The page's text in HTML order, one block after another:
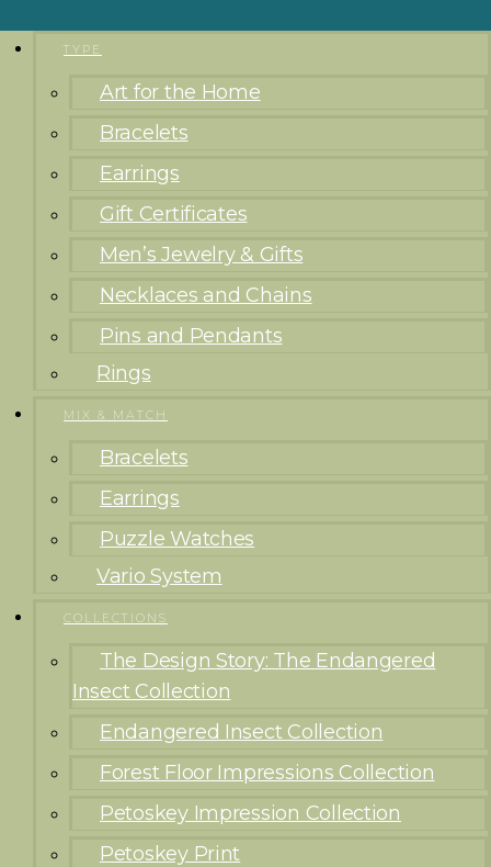
TYPE
Art for the Home
Bracelets
Earrings
Gift Certificates
Men’s Jewelry & Gifts
Necklaces and Chains
Pins and Pendants
Rings
MIX & MATCH
Bracelets
Earrings
Puzzle Watches
Vario System
COLLECTIONS
The Design Story: The Endangered
Insect Collection
Endangered Insect Collection
Forest Floor Impressions Collection
Petoskey Impression Collection
Petoskey Print